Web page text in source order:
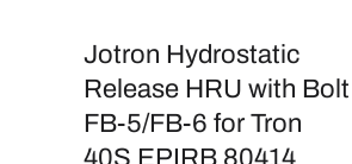
Jotron Hydrostatic
Release HRU with Bolt
FB-5/FB-6 for Tron
40S EPIRB 80414